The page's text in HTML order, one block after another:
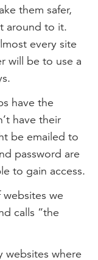
them safer,
around to it.
every site
will be to use a
have the
have their
be emailed to
password are
to gain access.
websites we
calls “the
websites where